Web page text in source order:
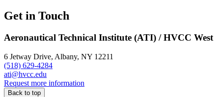
Get in Touch
Aeronautical Technical Institute (ATI) / HVCC West
6 Jetway Drive, Albany, NY 12211
(518) 629-4284
ati@hvcc.edu
Request more information
Back to top